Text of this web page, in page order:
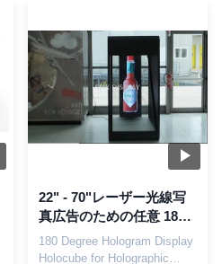
techniques in a contemporary
sleek housing. This enables
...
22" - 70"レーザー光線写
真広告のための任意 180
程度 3D Holo 箱
180 Degree Hologram Display
Holocube for Holographic